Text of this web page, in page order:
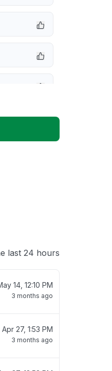
last 24 hours
14, 12:10 PM
3 months ago
Apr 27, 1:53 PM
3 months ago